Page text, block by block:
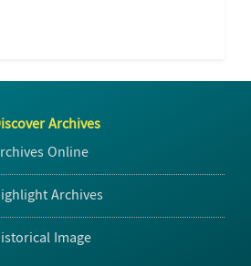
Archives
Online
Archives
Image